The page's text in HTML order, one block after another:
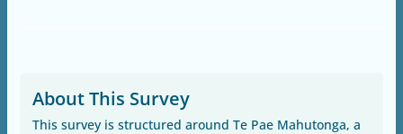
About This Survey
This survey is structured around Te Pae Mahutonga, a